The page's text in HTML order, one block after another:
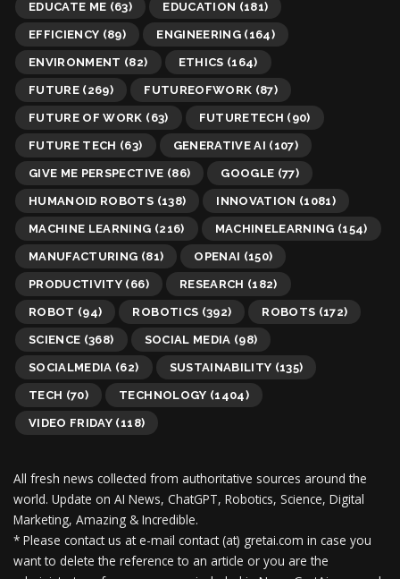
EDUCATE ME (63) EDUCATION (181)
EFFICIENCY (89) ENGINEERING(164)
ENVIRONMENT (82) ETHICS (164)
FUTURE (269) FUTUREOFWORK (87)
FUTURE OF WORK (63) FUTURETECH (90)
FUTURE TECH (63) GENERATIVE AI (107)
GIVE ME PERSPECTIVE (86) GOOGLE (77)
HUMANOID ROBOTS (138) INNOVATION (1081)
MACHINE LEARNING (216) MACHINELEARNING (154)
MANUFACTURING (81) OPENAI (150)
PRODUCTIVITY (66) RESEARCH (182)
ROBOT (94) ROBOTICS (392) ROBOTS (172)
SCIENCE (368) SOCIAL MEDIA (98)
SOCIALMEDIA (62) SUSTAINABILITY (135)
TECH (70) TECHNOLOGY (1404)
VIDEO FRIDAY (118)
All fresh news collected from authoritative sources around the
world. Update on AI News, ChatGPT, Robotics, Science, Digital
Marketing, Amazing & Incredible.
* Please contact us at e-mail contact (at) gretai.com in case you
want to delete the reference to an article or you are the